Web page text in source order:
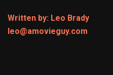
Written by: Leo Brady
leo@amovieguy.com